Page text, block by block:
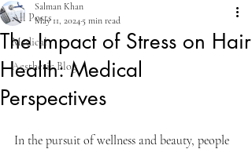
All Posts
Medical
Aesthetic Blog
The Impact of Stress on Hair
Health: Medical
Perspectives
Salman Khan
May 11, 20245 min read
In the pursuit of wellness and beauty, people